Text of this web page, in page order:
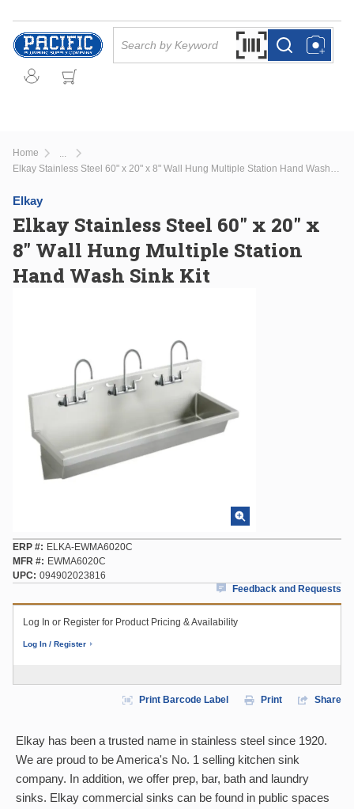
Skip to main content
Search by Barcode
more infomore info
Home
more info Elkay Stainless Steel 60" x 20" x 8" Wall Hung Multiple Station Hand Wash Sink Kit
Elkay
Elkay Stainless Steel 60" x 20" x
8" Wall Hung Multiple Station
Hand Wash Sink Kit
ERP #
ELKA-EWMA6020C
MFR #
EWMA6020C
UPC
094902023816
Feedback and Requests
Log In or Register for Product Pricing & Availability
Log In / Register
Print Barcode Label Print Share
Elkay has been a trusted name in stainless steel since 1920.
We are proud to be America's No. 1 selling kitchen sink
company. In addition, we offer prep, bar, bath and laundry
sinks. Elkay commercial sinks can be found in public spaces